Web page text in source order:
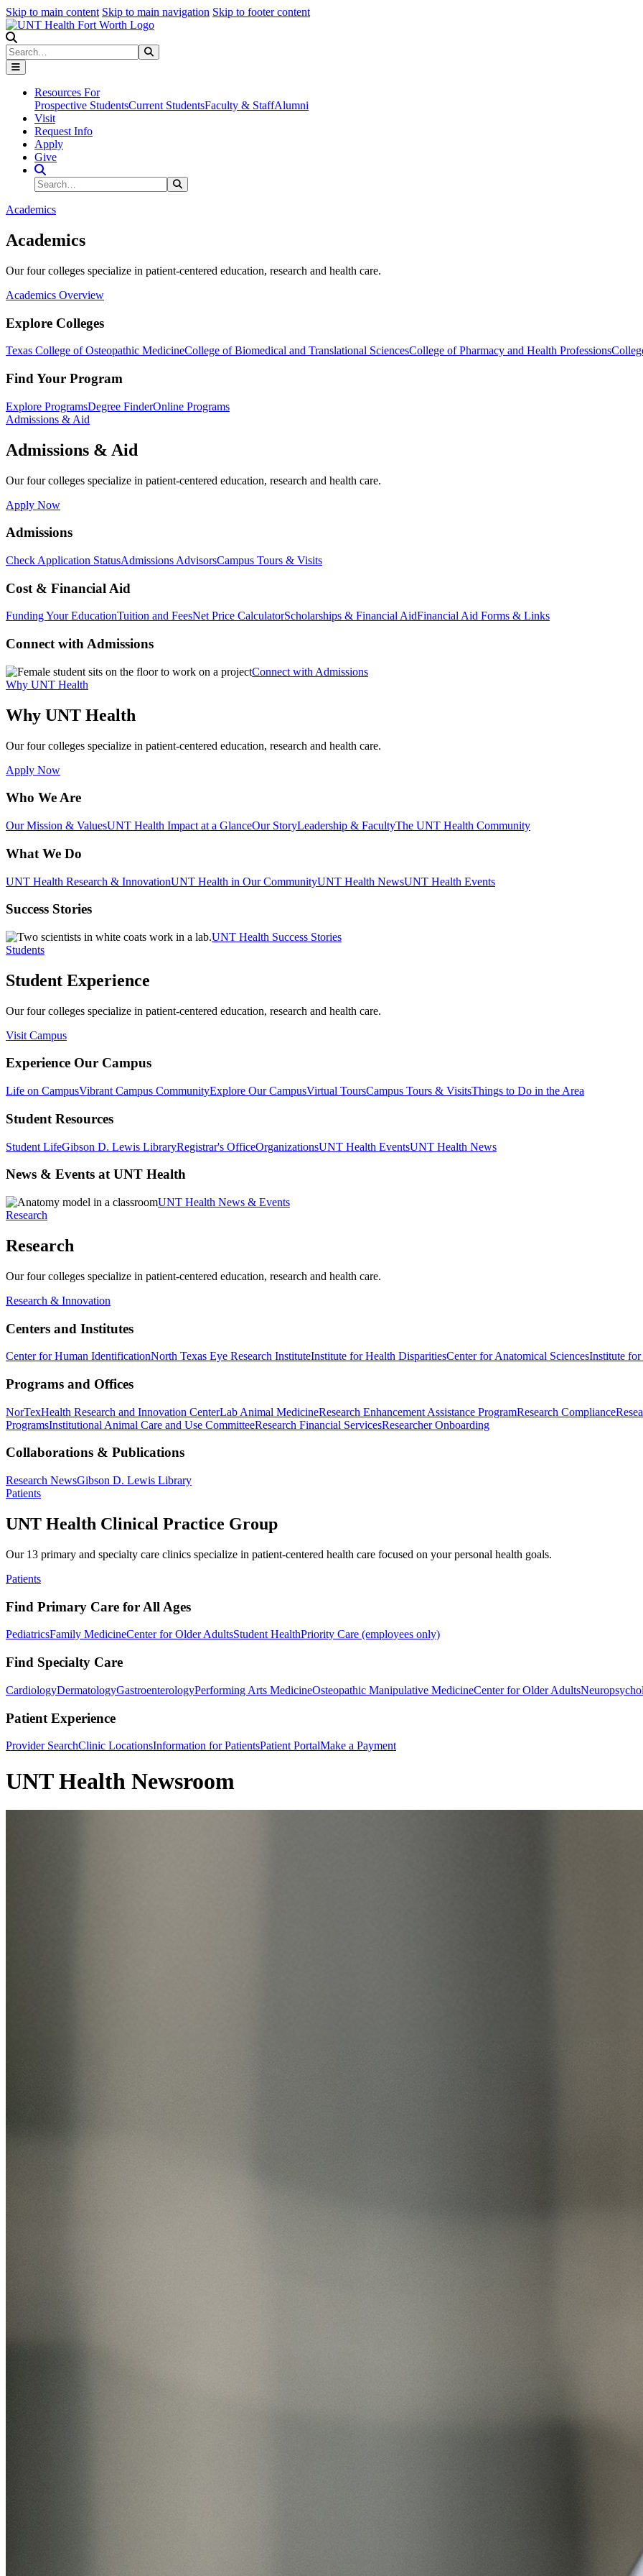
Skip to main content Skip to main navigation Skip to footer content
Search
Resources For
Prospective StudentsCurrent StudentsFaculty & StaffAlumni
Visit
Request Info
Apply
Give
Search Site
Search
Academics
Academics
Our four colleges specialize in patient-centered education, research and health care.
Academics Overview
Explore Colleges
Texas College of Osteopathic MedicineCollege of Biomedical and Translational SciencesCollege of Pharmacy and Health Professions
Find Your Program
Explore ProgramsDegree FinderOnline Programs
Admissions & Aid
Admissions & Aid
Our four colleges specialize in patient-centered education, research and health care.
Apply Now
Admissions
Check Application StatusAdmissions AdvisorsCampus Tours & Visits
Cost & Financial Aid
Funding Your EducationTuition and FeesNet Price CalculatorScholarships & Financial AidFinancial Aid Forms & Links
Connect with Admissions
Connect with Admissions
Why UNT Health
Why UNT Health
Our four colleges specialize in patient-centered education, research and health care.
Apply Now
Who We Are
Our Mission & ValuesUNT Health Impact at a GlanceOur StoryLeadership & FacultyThe UNT Health Community
What We Do
UNT Health Research & InnovationUNT Health in Our CommunityUNT Health NewsUNT Health Events
Success Stories
UNT Health Success Stories
Students
Student Experience
Our four colleges specialize in patient-centered education, research and health care.
Visit Campus
Experience Our Campus
Life on CampusVibrant Campus CommunityExplore Our CampusVirtual ToursCampus Tours & VisitsThings to Do in the Area
Student Resources
Student LifeGibson D. Lewis LibraryRegistrar's OfficeOrganizationsUNT Health EventsUNT Health News
News & Events at UNT Health
UNT Health News & Events
Research
Research
Our four colleges specialize in patient-centered education, research and health care.
Research & Innovation
Centers and Institutes
Center for Human IdentificationNorth Texas Eye Research InstituteInstitute for Health DisparitiesCenter for Anatomical SciencesInstitute for
Programs and Offices
NorTexHealth Research and Innovation CenterLab Animal MedicineResearch Enhancement Assistance ProgramResearch Compliance
ProgramsInstitutional Animal Care and Use CommitteeResearch Financial ServicesResearcher Onboarding
Collaborations & Publications
Research NewsGibson D. Lewis Library
Patients
UNT Health Clinical Practice Group
Our 13 primary and specialty care clinics specialize in patient-centered health care focused on your personal health goals.
Patients
Find Primary Care for All Ages
PediatricsFamily MedicineCenter for Older AdultsStudent HealthPriority Care (employees only)
Find Specialty Care
CardiologyDermatologyGastroenterologyPerforming Arts MedicineOsteopathic Manipulative MedicineCenter for Older Adults
Patient Experience
Provider SearchClinic LocationsInformation for PatientsPatient PortalMake a Payment
UNT Health Newsroom